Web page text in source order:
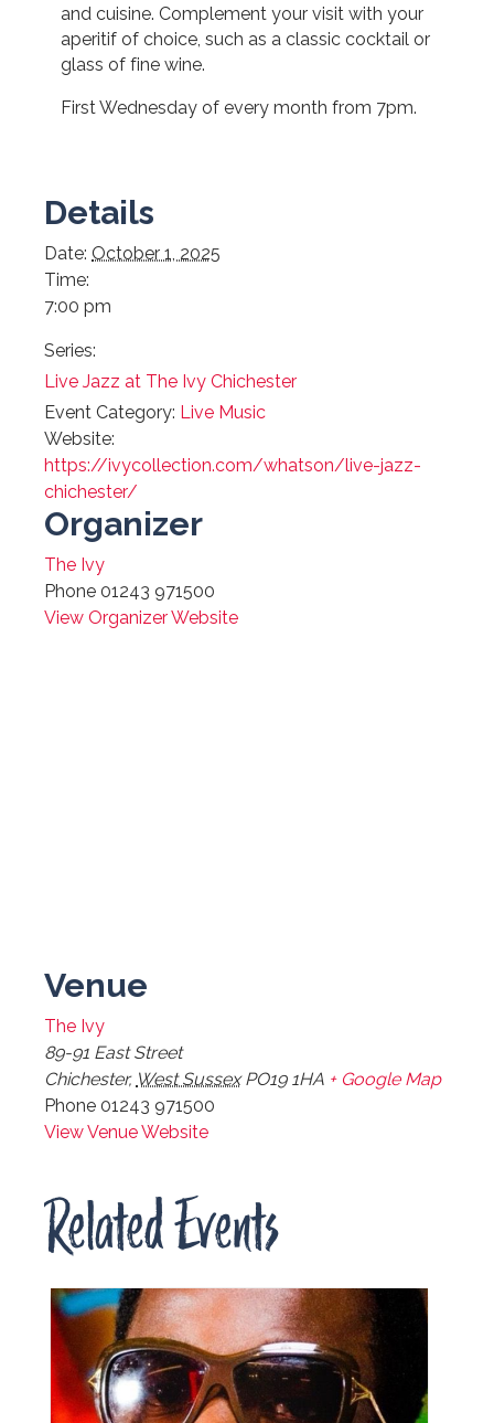
and cuisine. Complement your visit with your
aperitif of choice, such as a classic cocktail or
glass of fine wine.
First Wednesday of every month from 7pm.
Details
Date: October 1, 2025
Time:
7:00 pm
Series:
Live Jazz at The Ivy Chichester
Event Category: Live Music
Website:
https://ivycollection.com/whatson/live-jazz-
chichester/
Organizer
The Ivy
Phone 01243 971500
View Organizer Website
Venue
The Ivy
89-91 East Street
Chichester, West Sussex PO19 1HA + Google Map
Phone 01243 971500
View Venue Website
Related Events